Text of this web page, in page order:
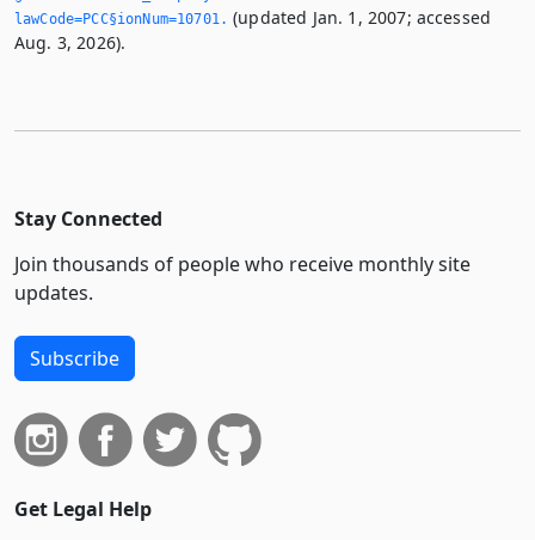
lawCode=PCC§ionNum=10701.­ (updated Jan. 1, 2007; accessed
Aug. 3, 2026).
Stay Connected
Join thousands of people who receive monthly site
updates.
Subscribe
Get Legal Help